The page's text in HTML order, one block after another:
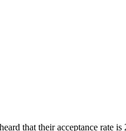
that their acceptance rate